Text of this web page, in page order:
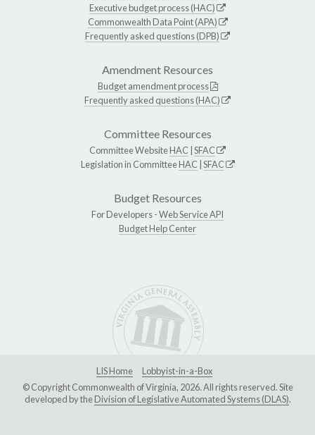
Executive budget process (HAC)
Commonwealth Data Point (APA)
Frequently asked questions (DPB)
Amendment Resources
Budget amendment process
Frequently asked questions (HAC)
Committee Resources
Committee WebsiteHAC SFAC
Legislation in CommitteeHAC SFAC
Budget Resources
For Developers -Web Service API
Budget Help Center
LIS Home
Lobbyist-in-a-Box
© Copyright Commonwealth of Virginia, 2026. All rights reserved. Site
developed by theDivision of Legislative Automated Systems (DLAS).